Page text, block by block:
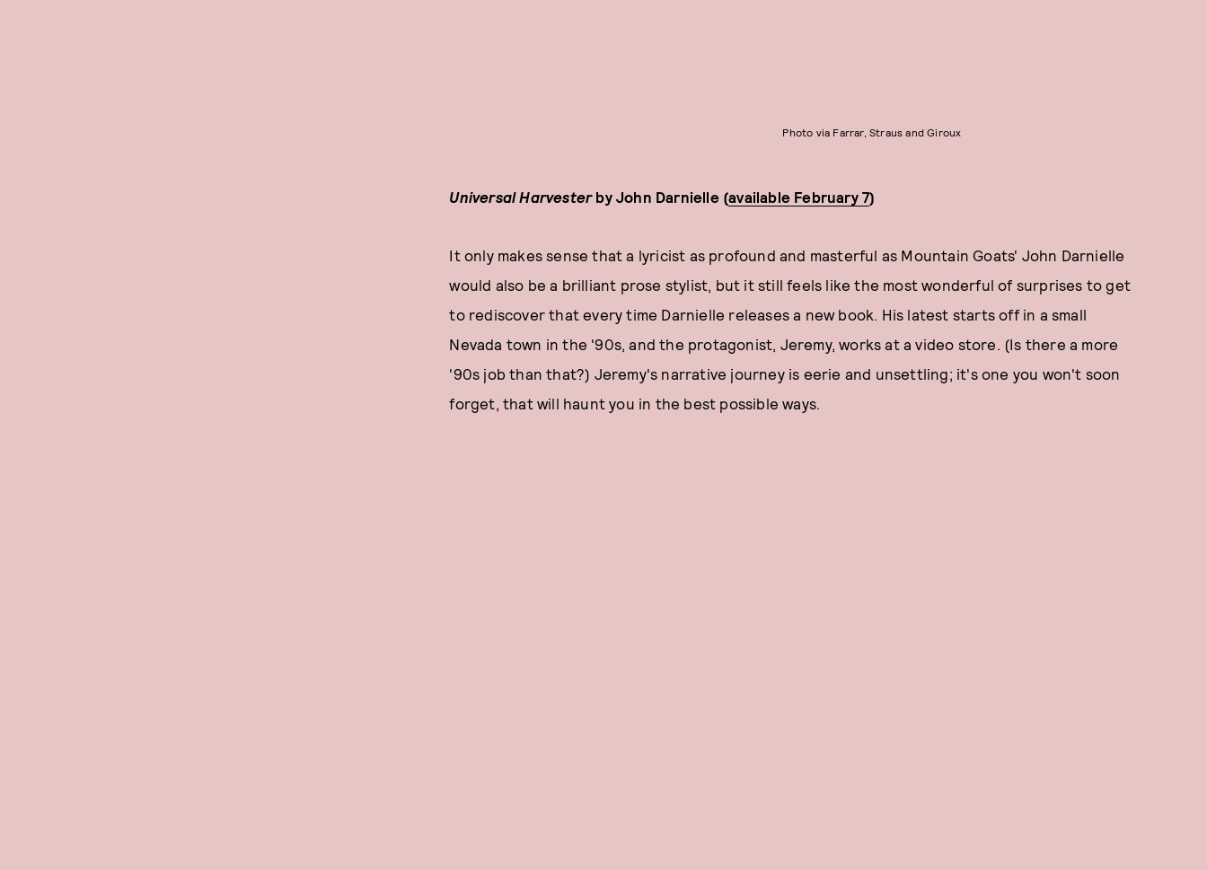
Photo via Farrar, Straus and Giroux
Universal Harvesterby John Darnielle (available February 7)
It only makes sense that a lyricist as profound and masterful as Mountain Goats' John Darnielle
would also be a brilliant prose stylist, but it still feels like the most wonderful of surprises to get
to rediscover that every time Darnielle releases a new book. His latest starts off in a small
Nevada town in the '90s, and the protagonist, Jeremy, works at a video store. (Is there a more
'90s job than that?) Jeremy's narrative journey is eerie and unsettling; it's one you won't soon
forget, that will haunt you in the best possible ways.